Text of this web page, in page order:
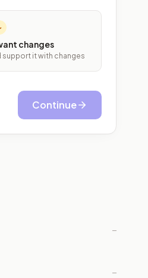
changes
support it with changes
Continue
—
—